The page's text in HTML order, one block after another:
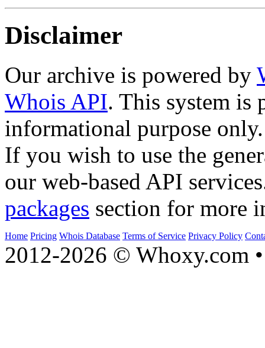
Disclaimer
Our archive is powered by
Whois API. This system is
informational purpose only.
If you wish to use the
our web-based API
packages section for more
Home Pricing Whois Database Terms of Service Privacy Policy
2012-2026 © Whoxy.com